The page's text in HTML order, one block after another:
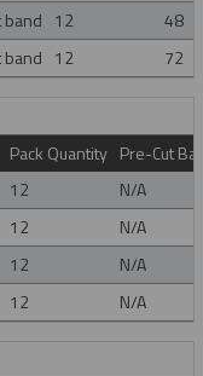
12
48
12 72
Pack Quantity Pre-Cut
12
N/A
12
N/A
12
N/A
12 N/A